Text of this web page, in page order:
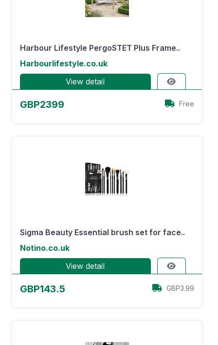
Harbour Lifestyle PergoSTET Plus Frame..
Harbourlifestyle.co.uk
View detail
GBP2399 Free
Sigma Beauty Essential brush set for face..
Notino.co.uk
View detail
GBP143.5 GBP3.99